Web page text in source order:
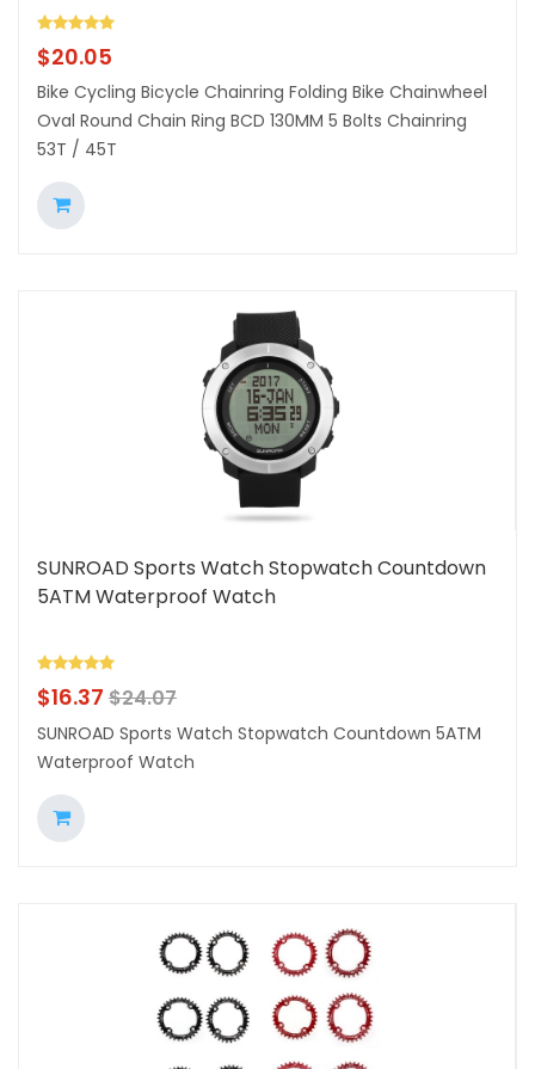
$20.05
Bike Cycling Bicycle Chainring Folding Bike Chainwheel
Oval Round Chain Ring BCD 130MM 5 Bolts Chainring
53T / 45T
SUNROAD Sports Watch Stopwatch Countdown
5ATM Waterproof Watch
$16.37 $24.07
SUNROAD Sports Watch Stopwatch Countdown 5ATM
Waterproof Watch